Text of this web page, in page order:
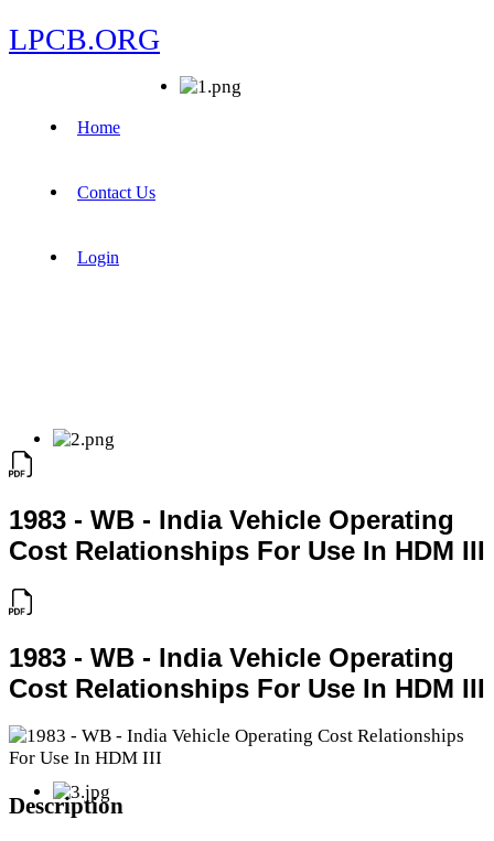
LPCB.ORG
Home
Contact Us
Login
1983 - WB - India Vehicle Operating
Cost Relationships For Use In HDM III
1983 - WB - India Vehicle Operating
Cost Relationships For Use In HDM III
Description